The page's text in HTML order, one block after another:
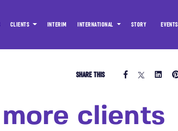
CLIENTS INTERIM INTERNATIONAL STORY EVENTS
SHARE THIS
clients